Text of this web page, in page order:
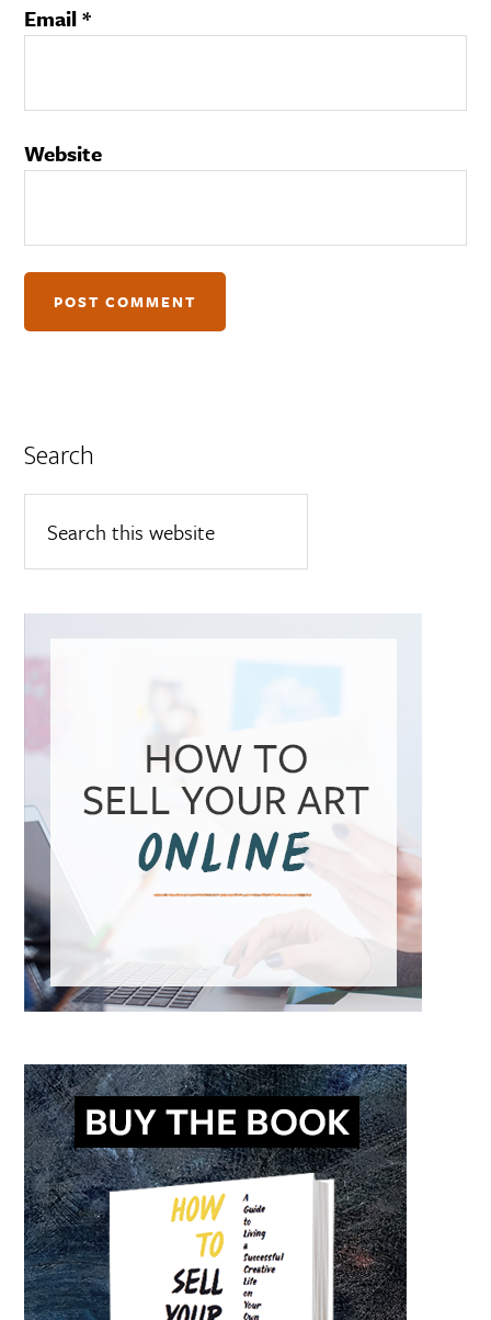
Email*
Website
Search